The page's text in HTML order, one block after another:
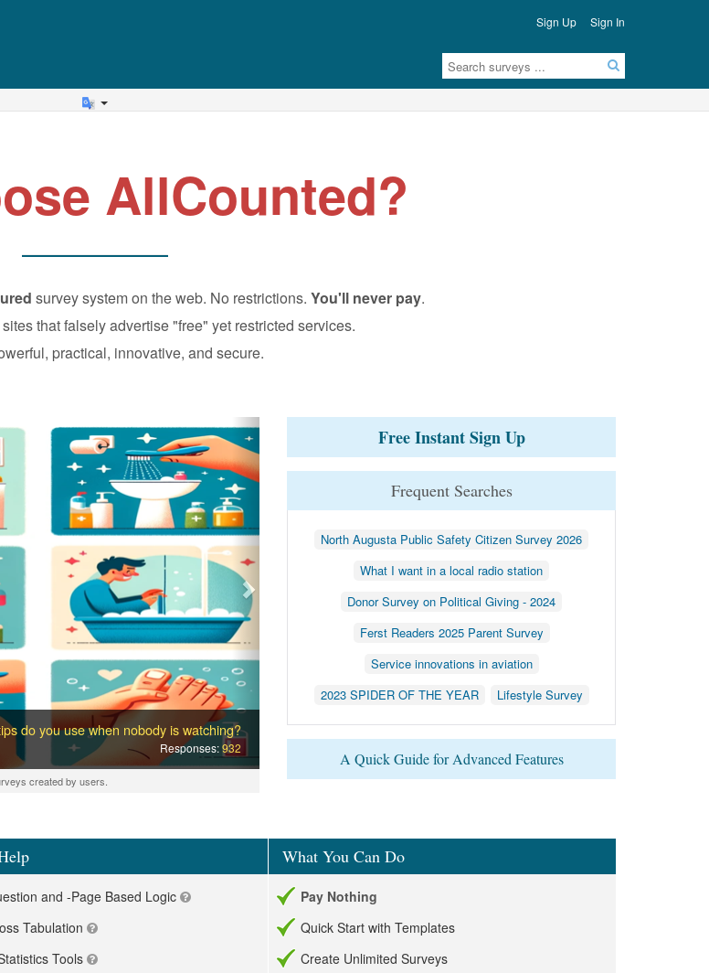
Sign Up Sign In
AllCounted?
survey system on the web. No restrictions. You'll never pay.
that falsely advertise "free" yet restricted services.
practical, innovative, and secure.
do you use when nobody is watching?
Responses:932
Next
created by users.
Free Instant Sign Up
Frequent Searches
North Augusta Public Safety Citizen Survey 2026
What I want in a local radio station
Donor Survey on Political Giving - 2024
Ferst Readers 2025 Parent Survey
Service innovations in aviation
2023 SPIDER OF THE YEAR
Lifestyle Survey
A Quick Guide for Advanced Features
and -Page Based Logic
Tabulation
Tools
What You Can Do
Pay Nothing
Quick Start with Templates
Create Unlimited Surveys